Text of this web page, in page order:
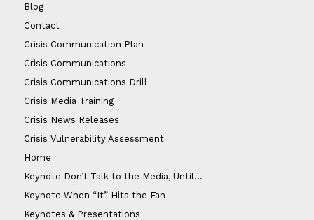
Blog
Contact
Crisis Communication Plan
Crisis Communications
Crisis Communications Drill
Crisis Media Training
Crisis News Releases
Crisis Vulnerability Assessment
Home
Keynote Don’t Talk to the Media, Until…
Keynote When “It” Hits the Fan
Keynotes & Presentations